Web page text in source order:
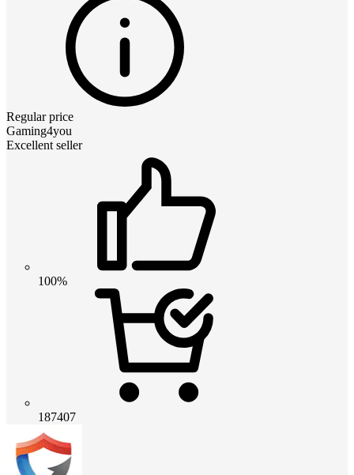
Regular price
Gaming4you
Excellent seller
100%
187407